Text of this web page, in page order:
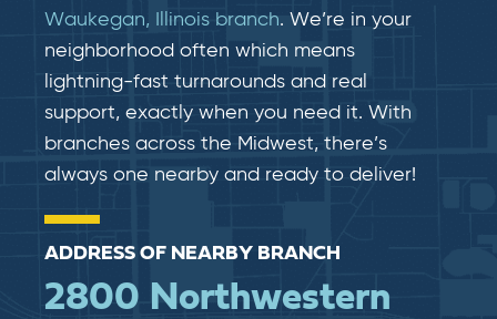
Waukegan, Illinois branch. We’re in your
neighborhood often which means
lightning-fast​​ turnarounds and real​​
support, exactly when you need it. With
branches across the Midwest, there’s
always one nearby and ready to deliver!
ADDRESS OF NEARBY BRANCH
2800 Northwestern